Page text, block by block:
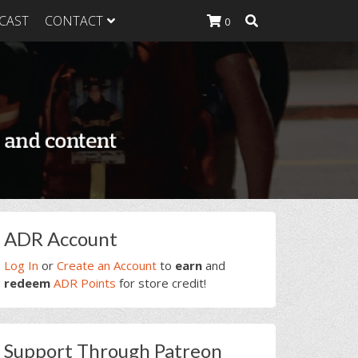
Heavy
Heavy
Heavy Food
CONTACT 0
Primary
Sidebar
ADR Account
Log In or Create an Account to earn and
redeem ADR Points for store credit!
Support Through Patreon